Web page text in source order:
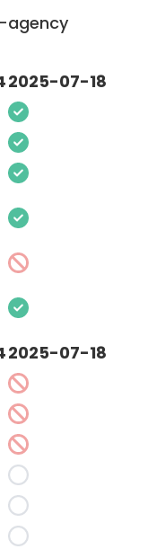
agency
2025-07-18
2025-07-18